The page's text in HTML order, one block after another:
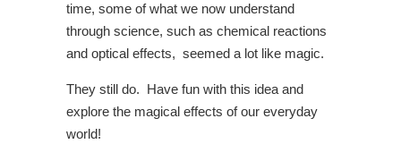
time, some of what we now understand
through science, such as chemical reactions
and optical effects, seemed a lot like magic.
They still do. Have fun with this idea and
explore the magical effects of our everyday
world!